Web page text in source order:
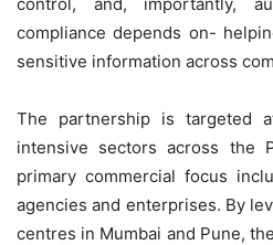
compliance depends on-
sensitive information across
The partnership is targeted
intensive sectors across the
primary commercial focus
agencies and enterprises. By
centres in Mumbai and Pune,